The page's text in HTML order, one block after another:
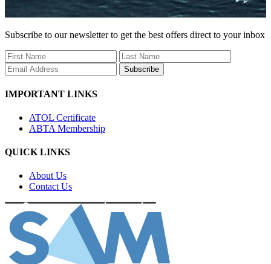
Subscribe to our newsletter to get the best offers direct to your inbox
Subscribe
IMPORTANT LINKS
ATOL Certificate
ABTA Membership
QUICK LINKS
About Us
Contact Us